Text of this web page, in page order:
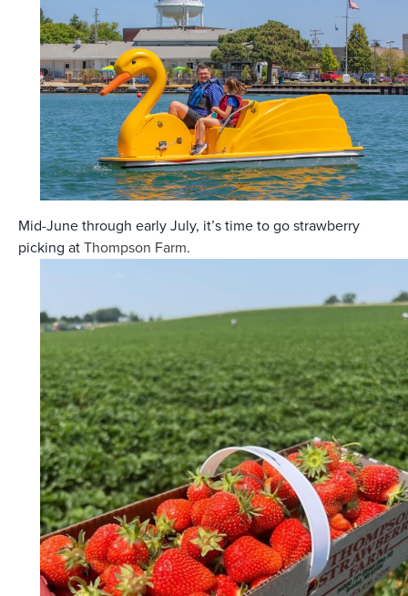
Mid-June through early July, it’s time to go strawberry
picking atThompson Farm.